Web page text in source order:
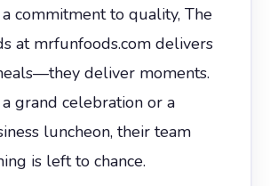
commitment to quality, The
at mrfunfoods.com delivers
deliver moments.
grand celebration or a
luncheon, their team
is left to chance.